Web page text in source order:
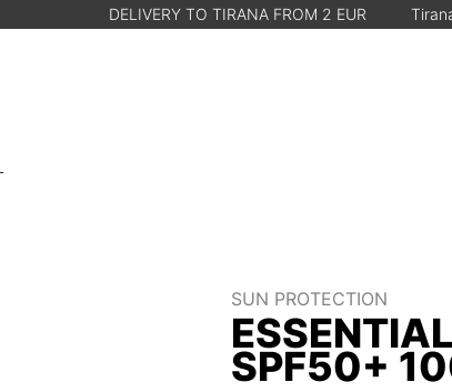
DELIVERY TO TIRANA FROM 2 EUR Tirana, Albania •
SUN PROTECTION
SPF50+